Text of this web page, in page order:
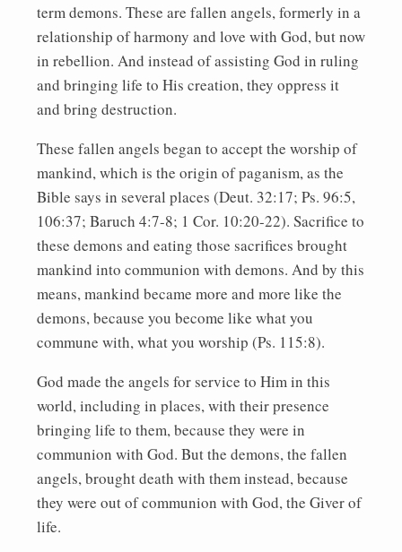
term demons. These are fallen angels, formerly in a
relationship of harmony and love with God, but now
in rebellion. And instead of assisting God in ruling
and bringing life to His creation, they oppress it
and bring destruction.
These fallen angels began to accept the worship of
mankind, which is the origin of paganism, as the
Bible says in several places (Deut. 32:17; Ps. 96:5,
106:37; Baruch 4:7-8; 1 Cor. 10:20-22). Sacrifice to
these demons and eating those sacrifices brought
mankind into communion with demons. And by this
means, mankind became more and more like the
demons, because you become like what you
commune with, what you worship (Ps. 115:8).
God made the angels for service to Him in this
world, including in places, with their presence
bringing life to them, because they were in
communion with God. But the demons, the fallen
angels, brought death with them instead, because
they were out of communion with God, the Giver of
life.